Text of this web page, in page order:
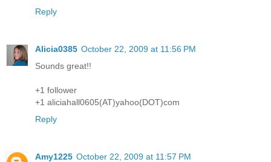
Reply
Alicia0385 October 22, 2009 at 11:56 PM
Sounds great!!
+1 follower
+1 aliciahall0605(AT)yahoo(DOT)com
Reply
Amy1225 October 22, 2009 at 11:57 PM